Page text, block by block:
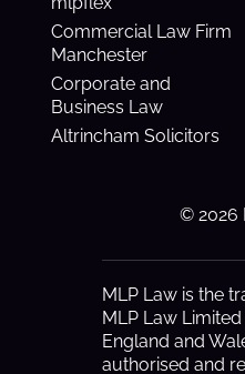
Commercial Law Firm
Manchester
Corporate and
Business Law
Altrincham Solicitors
© 2026
MLP Law is the
MLP Law
England and
authorised and